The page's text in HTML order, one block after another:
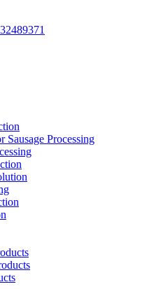
Sausage Processing